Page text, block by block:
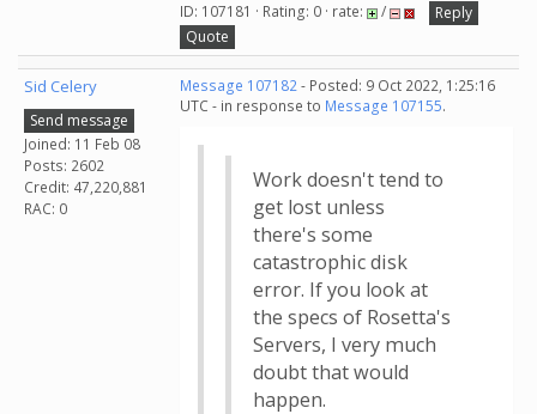
ID: 107181 · Rating: 0 · rate: /
Reply
Quote
Sid Celery
Send message
Joined: 11 Feb 08
Posts: 2602
Credit: 47,220,881
RAC: 0
Message 107182- Posted: 9 Oct 2022, 1:25:16
UTC - in response to Message 107155.
Work doesn't tend to
get lost unless
there's some
catastrophic disk
error. If you look at
the specs of Rosetta's
Servers, I very much
doubt that would
happen.